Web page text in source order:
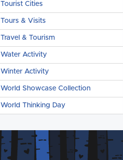
Tourist Cities
Tours & Visits
Travel & Tourism
Water Activity
Winter Activity
World Showcase Collection
World Thinking Day